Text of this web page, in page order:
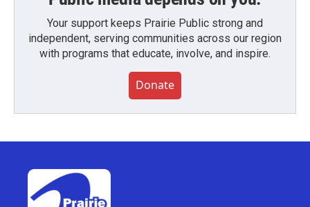
Your support keeps Prairie Public strong and
independent, serving communities across our region
with programs that educate, involve, and inspire.
Donate